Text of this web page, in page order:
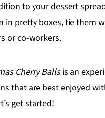
to your dessert
pretty boxes, tie them
or co-workers.
Cherry Ballsis an
that are best enjoyed
get started!